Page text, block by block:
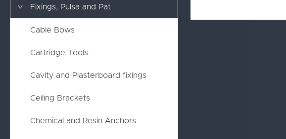
Fixings, Pulsa and Pat
Cable Bows
Cartridge Tools
Cavity and Plasterboard fixings
Ceiling Brackets
Chemical and Resin Anchors